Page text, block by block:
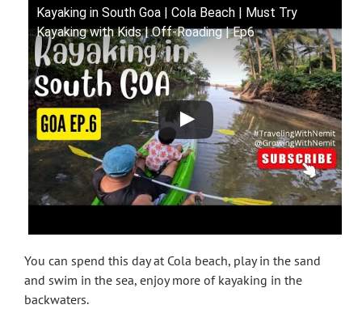
Kayaking in South Goa | Cola Beach | Must Try
Kayaking with Kids | Off-Roading | Ep6
You can spend this day at Cola beach, play in the sand
and swim in the sea, enjoy more of kayaking in the
backwaters.